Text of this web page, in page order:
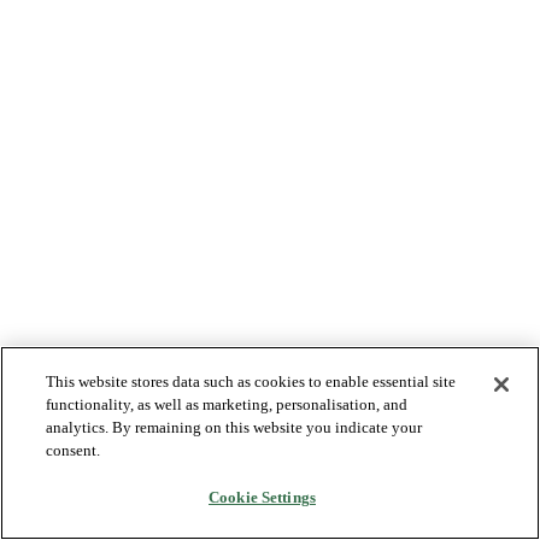
This website stores data such as cookies to enable essential site
functionality, as well as marketing, personalisation, and
analytics. By remaining on this website you indicate your
consent.
Cookie Settings